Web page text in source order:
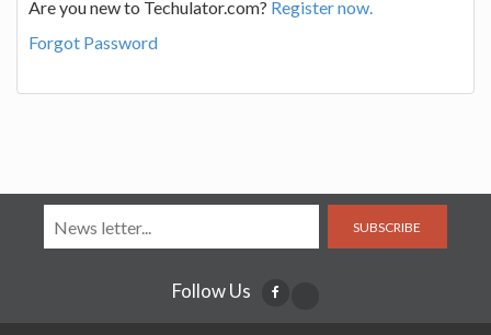
Are you new to Techulator.com? Register now.
Forgot Password
SUBSCRIBE
Follow Us